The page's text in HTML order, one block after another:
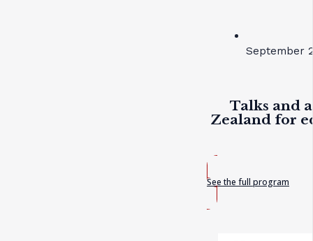
September
Talks and
Zealand for
See the full program